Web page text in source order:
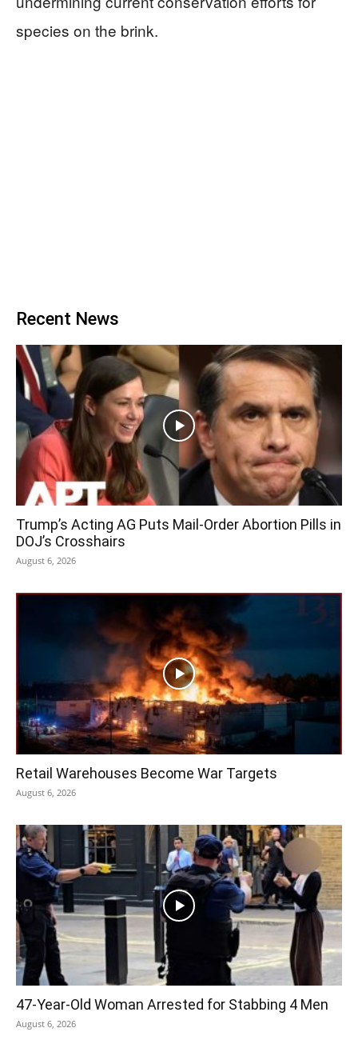
species on the brink.
Recent News
Trump’s Acting AG Puts Mail-Order Abortion Pills in
DOJ’s Crosshairs
August 6, 2026
Retail Warehouses Become War Targets
August 6, 2026
47-Year-Old Woman Arrested for Stabbing 4 Men
August 6, 2026